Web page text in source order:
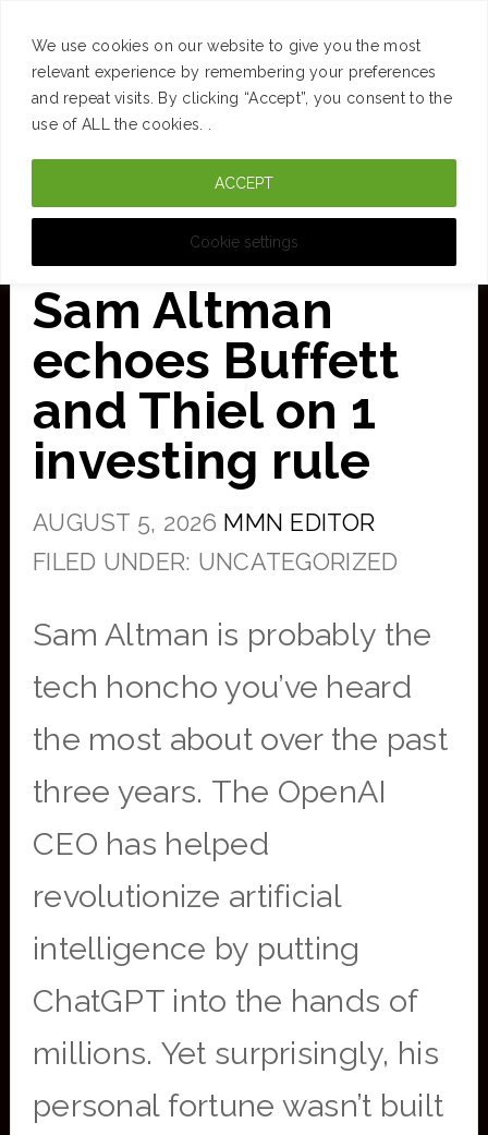
We use cookies on our website to give you the most
relevant experience by remembering your preferences
and repeat visits. By clicking “Accept”, you consent to the
use of ALL the cookies. .
Cookie settings
ACCEPT
Skip
Sam Altman
echoes Buffett
and Thiel on 1
investing rule
AUGUST 5, 2026 MMN EDITOR
FILED UNDER: UNCATEGORIZED
Sam Altman is probably the
tech honcho you’ve heard
the most about over the past
three years. The OpenAI
CEO has helped
revolutionize artificial
intelligence by putting
ChatGPT into the hands of
millions. Yet surprisingly, his
personal fortune wasn’t built